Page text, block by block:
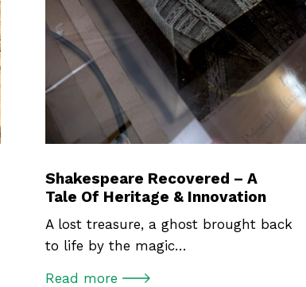
Shakespeare Recovered – A
Tale Of Heritage & Innovation
A lost treasure, a ghost brought back
to life by the magic…
Read more